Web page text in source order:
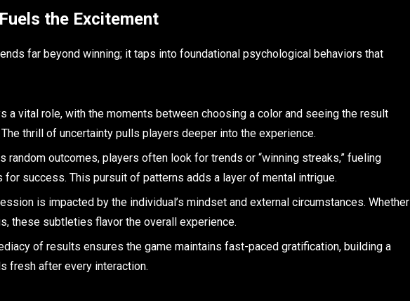
the Excitement
far beyond winning; it taps into foundational psychological behaviors that
a vital role, with the moments between choosing a color and seeing the result
thrill of uncertainty pulls players deeper into the experience.
random outcomes, players often look for trends or “winning streaks,” fueling
success. This pursuit of patterns adds a layer of mental intrigue.
is impacted by the individual’s mindset and external circumstances. Whether
these subtleties flavor the overall experience.
of results ensures the game maintains fast-paced gratification, building a
fresh after every interaction.